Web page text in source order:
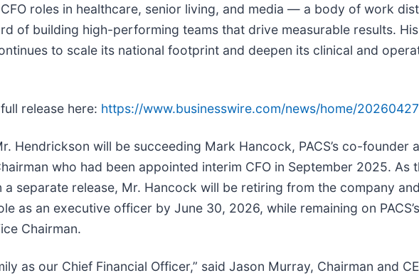
roles in healthcare, senior living, and media — a body of work
of building high-performing teams that drive measurable results.
to scale its national footprint and deepen its clinical and
release here: https://www.businesswire.com/news/home/
Hendrickson will be succeeding Mark Hancock, PACS’s co-founder
who had been appointed interim CFO in September 2025. As
a separate release, Mr. Hancock will be retiring from the company
as an executive officer by June 30, 2026, while remaining on
Chairman.
as our Chief Financial Officer,” said Jason Murray, Chairman and